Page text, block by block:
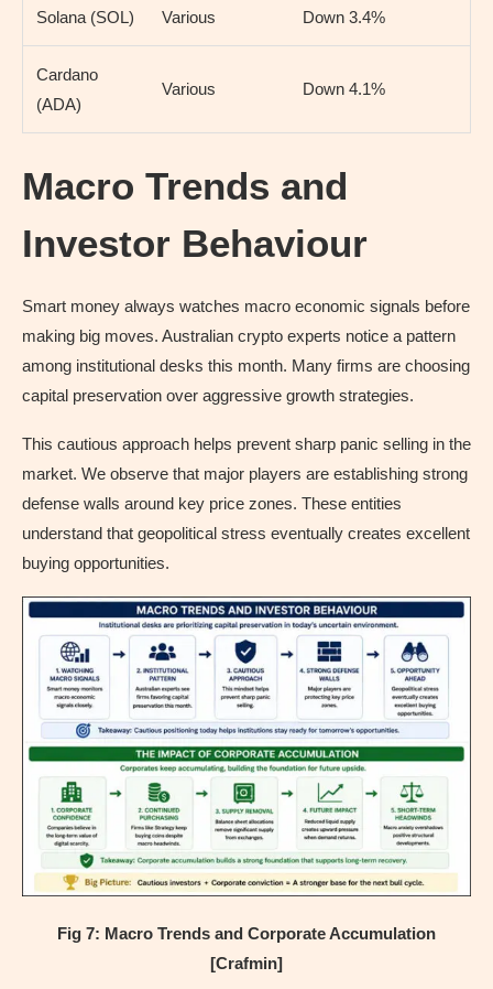
Solana (SOL) Various Down 3.4%
Cardano
(ADA)
Various Down 4.1%
Macro Trends and
Investor Behaviour
Smart money always watches macro economic signals before
making big moves. Australian crypto experts notice a pattern
among institutional desks this month. Many firms are choosing
capital preservation over aggressive growth strategies.
This cautious approach helps prevent sharp panic selling in the
market. We observe that major players are establishing strong
defense walls around key price zones. These entities
understand that geopolitical stress eventually creates excellent
buying opportunities.
Fig 7: Macro Trends and Corporate Accumulation
[Crafmin]